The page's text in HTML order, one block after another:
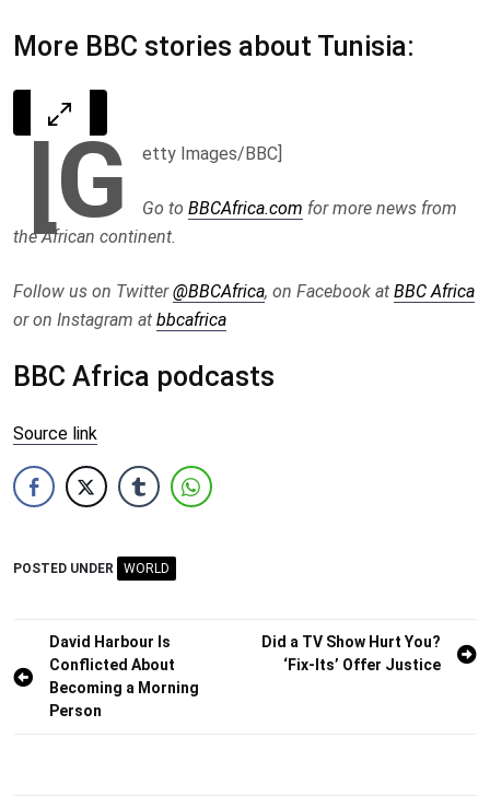
More BBC stories about Tunisia:
[G etty Images/BBC]
Go to BBCAfrica.com for more news from
the African continent.
Follow us on Twitter@BBCAfrica, on Facebook at BBC Africa
or on Instagram at bbcafrica
BBC Africa podcasts
Source link
POSTED UNDER WORLD
Post
navigation
David Harbour Is
Conflicted About
Becoming a Morning
Person
Did a TV Show Hurt You?
‘Fix-Its’ Offer Justice